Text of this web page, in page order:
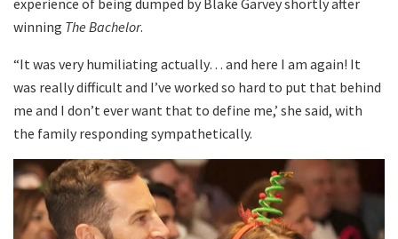
experience of being dumped by Blake Garvey shortly after
winning The Bachelor.
“It was very humiliating actually… and here I am again! It
was really difficult and I’ve worked so hard to put that behind
me and I don’t ever want that to define me,’ she said, with
the family responding sympathetically.